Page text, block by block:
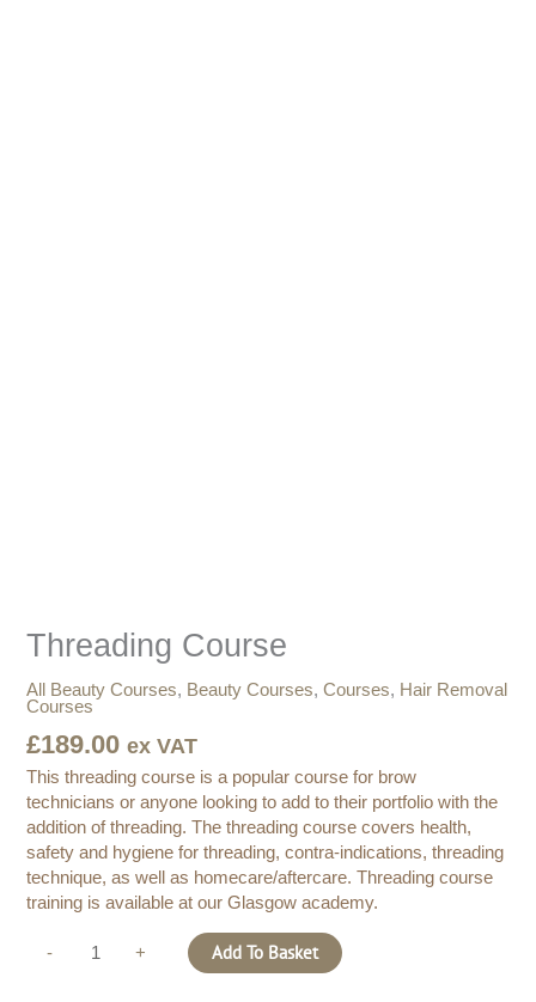
Threading Course
All Beauty Courses, Beauty Courses,Courses, Hair Removal
Courses
£189.00 ex VAT
This threading course is a popular course for brow
technicians or anyone looking to add to their portfolio with the
addition of threading. The threading course covers health,
safety and hygiene for threading, contra-indications, threading
technique, as well as homecare/aftercare. Threading course
training is available at our Glasgow academy.
- + Add To Basket